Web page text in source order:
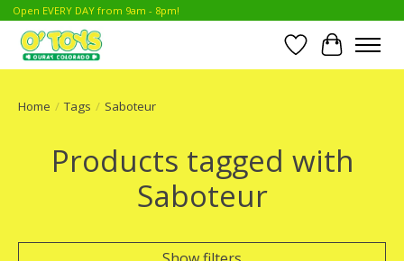
Open EVERY DAY from 9am - 8pm!
Wish List
Cart
Home / Tags / Saboteur
Products tagged with
Saboteur